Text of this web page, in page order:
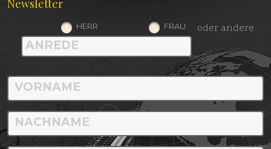
Newsletter
HERR FRAU oder andere